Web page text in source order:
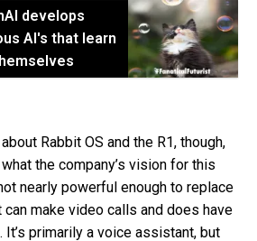
develops
AI's that learn
Rabbit OS and the R1, though,
the company’s vision for this
nearly powerful enough to replace
can make video calls and does have
primarily a voice assistant, but